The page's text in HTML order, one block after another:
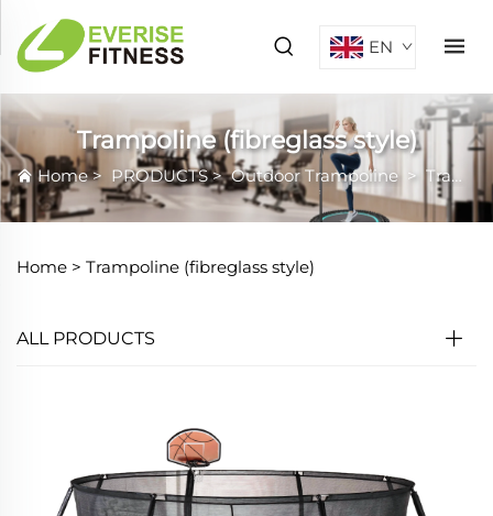
EN
Trampoline (fibreglass style)
Home> PRODUCTS>Outdoor Trampoline > Trampoline (fibreglass style)
Home > Trampoline (fibreglass style)
ALL PRODUCTS